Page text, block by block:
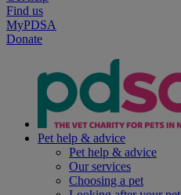
Find us
MyPDSA
Donate
Pet help & advice
Pet help & advice
Our services
Choosing a pet